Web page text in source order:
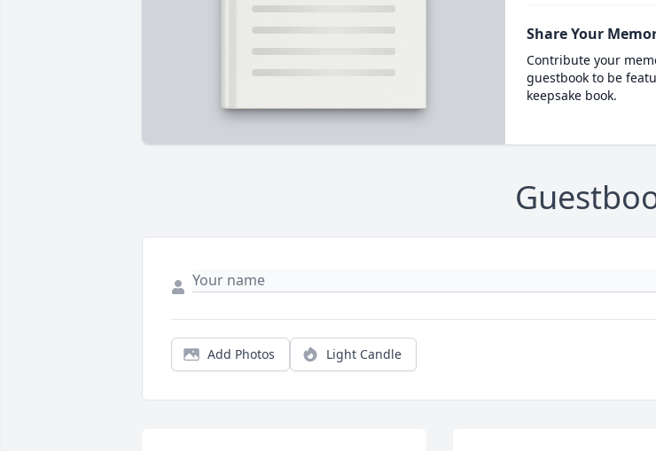
Share Your
Contribute your
guestbook to be
keepsake book.
Add Photos Light Candle